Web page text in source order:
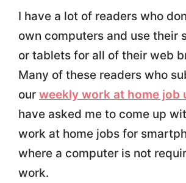
I have a lot of readers who
own computers and use their
or tablets for all of their web
Many of these readers who
our weekly work at home job
have asked me to come up
work at home jobs for
where a computer is not
work.